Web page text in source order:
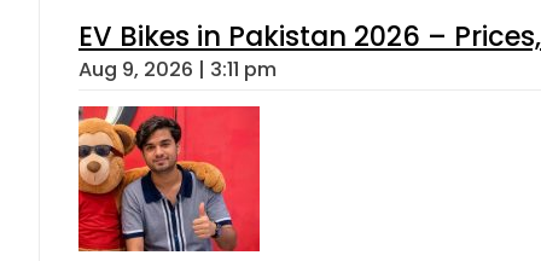
EV Bikes in Pakistan 2026 –
Aug 9, 2026 | 3:11 pm